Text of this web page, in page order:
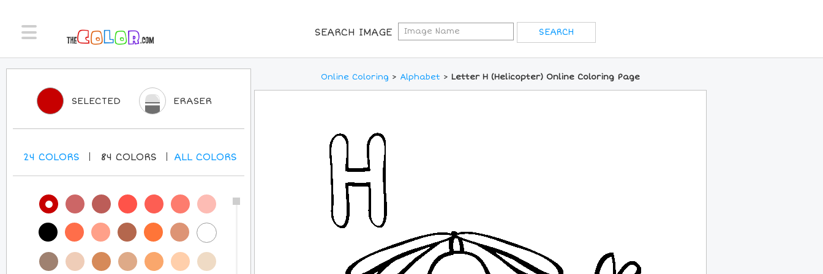
SEARCH IMAGE
Online Coloring > Alphabet > Letter H (Helicopter) Online Coloring Page
SELECTED ERASER
24 COLORS 84 COLORS ALLCOLORS